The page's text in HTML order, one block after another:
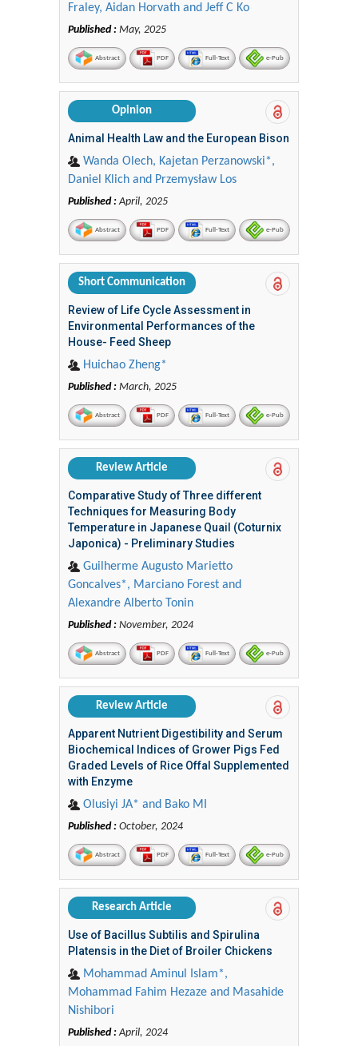
Fraley, Aidan Horvath and Jeff C Ko
Published : May, 2025
Abstract PDF Full-Text e-Pub
Opinion
Animal Health Law and the European Bison
Wanda Olech, Kajetan Perzanowski*,
Daniel Klich and Przemysław Los
Published :April, 2025
Abstract PDF Full-Text e-Pub
Short Communication
Review of Life Cycle Assessment in
Environmental Performances of the
House- Feed Sheep
Huichao Zheng*
Published : March, 2025
Abstract PDF Full-Text e-Pub
Review Article
Comparative Study of Three different
Techniques for Measuring Body
Temperature in Japanese Quail (Coturnix
Japonica) - Preliminary Studies
Guilherme Augusto Marietto
Goncalves*, Marciano Forest and
Alexandre Alberto Tonin
Published : November, 2024
Abstract PDF Full-Text e-Pub
Review Article
Apparent Nutrient Digestibility and Serum
Biochemical Indices of Grower Pigs Fed
Graded Levels of Rice Offal Supplemented
with Enzyme
Olusiyi JA* and Bako MI
Published : October, 2024
Abstract PDF Full-Text e-Pub
Research Article
Use of Bacillus Subtilis and Spirulina
Platensis in the Diet of Broiler Chickens
Mohammad Aminul Islam*,
Mohammad Fahim Hezaze and Masahide
Nishibori
Published :April, 2024